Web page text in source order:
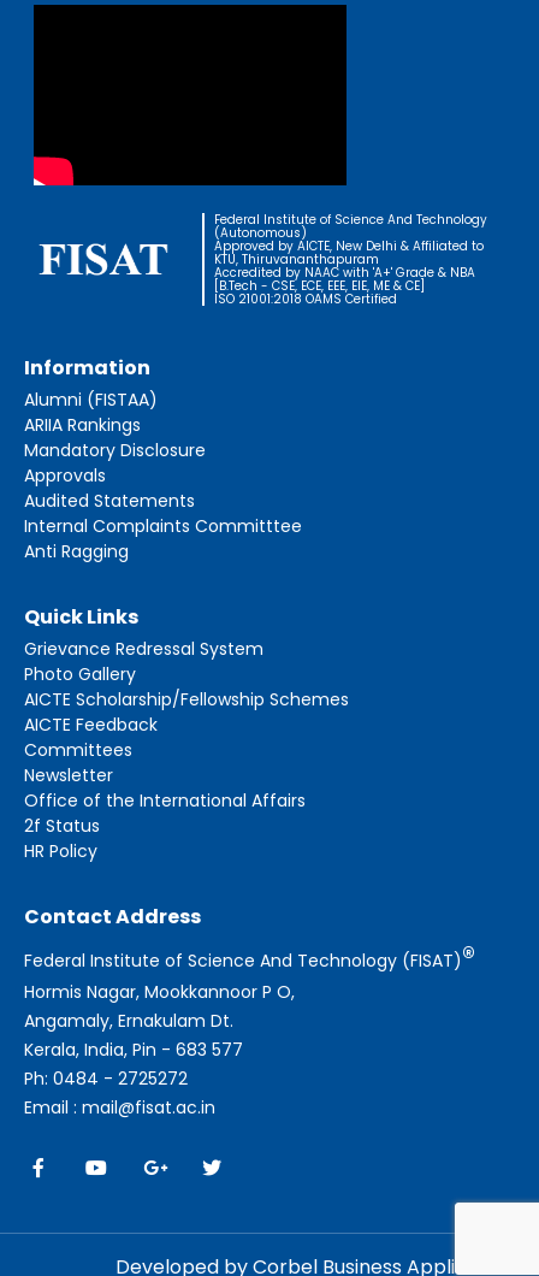
Federal Institute of Science And Technology
(Autonomous)
Approved by AICTE, New Delhi & Affiliated to
KTU, Thiruvananthapuram
Accredited by NAAC with 'A+' Grade & NBA
[B.Tech - CSE, ECE, EEE, EIE, ME & CE]
ISO 21001:2018 OAMS Certified
Information
Alumni (FISTAA)
ARIIA Rankings
Mandatory Disclosure
Approvals
Audited Statements
Internal Complaints Committtee
Anti Ragging
Quick Links
Grievance Redressal System
Photo Gallery
AICTE Scholarship/Fellowship Schemes
AICTE Feedback
Committees
Newsletter
Office of the International Affairs
2f Status
HR Policy
Contact Address
Federal Institute of Science And Technology (FISAT)®
Hormis Nagar, Mookkannoor P O,
Angamaly, Ernakulam Dt.
Kerala, India, Pin - 683 577
Ph: 0484 - 2725272
Email : mail@fisat.ac.in
Developed by Corbel Business Applications